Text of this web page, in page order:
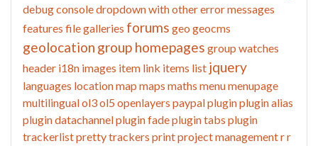
debug consoledropdown with othererror messages
features file galleries forums geo geocms
geolocation group homepages group watches
header i18n images item link items list jquery
languages locationmap maps maths menumenupage
multilingualol3ol5 openlayers paypalpluginplugin alias
plugin datachannelplugin fadeplugin tabs plugin
trackerlistpretty trackers printproject managementrr